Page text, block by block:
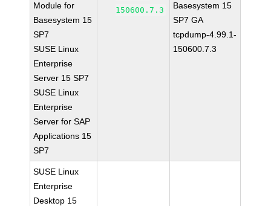
Module for
Basesystem 15
SP7
SUSE Linux
Enterprise
Server 15 SP7
SUSE Linux
Enterprise
Server for SAP
Applications 15
SP7
150600.7.3
Basesystem 15
SP7 GA
tcpdump-4.99.1-
150600.7.3
SUSE Linux
Enterprise
Desktop 15